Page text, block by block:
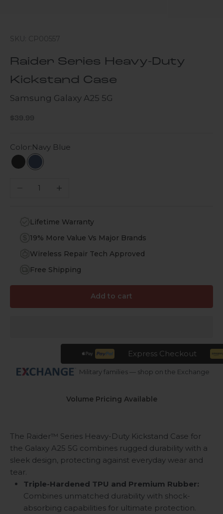
SKU: CP00557
Raider Series Heavy-Duty
Kickstand Case
Samsung Galaxy A25 5G
Sale price
$39.99
Color:Navy Blue
Black Navy Blue
Decrease quantityIncrease quantity
Lifetime Warranty
19% More Value Vs Major Brands
Wireless Repair Tech Approved
Free Shipping
Add to cart
Express Checkout
Military families — shop on the Exchange
Volume Pricing Available
The Raider™ Series Heavy-Duty Kickstand Case for
the Galaxy A25 5G combines rugged durability with a
sleek design, protecting against everyday wear and
tear.
Triple-Hardened TPU and Premium Rubber:
Combines unmatched durability with shock-
absorbing capabilities for ultimate protection.